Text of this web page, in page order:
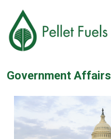
Government Affairs